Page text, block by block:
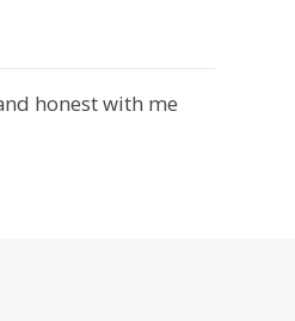
honest with me